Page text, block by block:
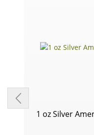
1 oz Silver